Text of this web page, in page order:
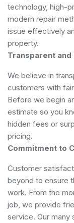
technology, high-
modern repair
issue effectively
property.
Transparent and
We believe in
customers with
Before we begin
estimate so you
hidden fees or
pricing.
Commitment to
Customer
beyond to ensure
work. From the
job, we provide
service. Our